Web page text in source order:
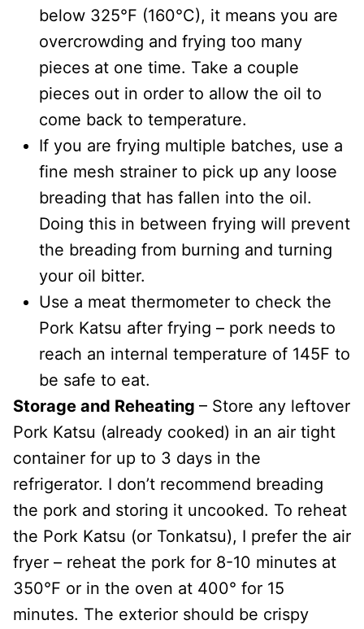
below 325°F (160°C), it means you are
overcrowding and frying too many
pieces at one time. Take a couple
pieces out in order to allow the oil to
come back to temperature.
If you are frying multiple batches, use a
fine mesh strainer to pick up any loose
breading that has fallen into the oil.
Doing this in between frying will prevent
the breading from burning and turning
your oil bitter.
Use a meat thermometer to check the
Pork Katsu after frying – pork needs to
reach an internal temperature of 145F to
be safe to eat.
Storage and Reheating – Store any leftover
Pork Katsu (already cooked) in an air tight
container for up to 3 days in the
refrigerator. I don’t recommend breading
the pork and storing it uncooked. To reheat
the Pork Katsu (or Tonkatsu), I prefer the air
fryer – reheat the pork for 8-10 minutes at
350°F or in the oven at 400° for 15
minutes. The exterior should be crispy